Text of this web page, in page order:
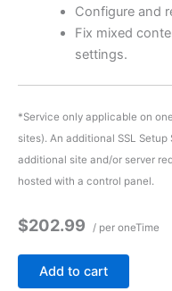
Configure and
Fix mixed
settings.
*Service only applicable on
sites). An additional SSL
additional site and/or server
hosted with a control panel.
$202.99 / per oneTime
Add to cart